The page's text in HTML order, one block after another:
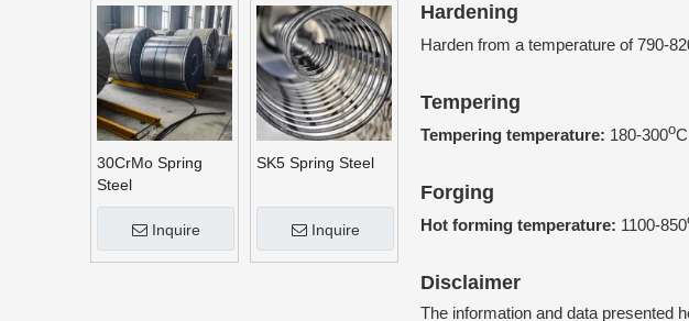
30CrMo Spring
Steel
Inquire
SK5 Spring Steel
Inquire
Hardening
Harden from a temperature of 790-
Tempering
Tempering temperature: 180-300o
Forging
Hot forming temperature: 1100-850
Disclaimer
The information and data presented